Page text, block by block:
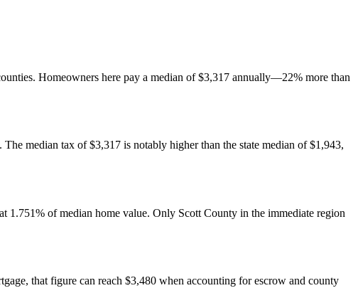
Homeowners here pay a median of $3,317 annually—22% more than
median tax of $3,317 is notably higher than the state median of $1,943,
1.751% of median home value. Only Scott County in the immediate region
that figure can reach $3,480 when accounting for escrow and county